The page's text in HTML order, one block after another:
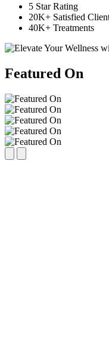
5 Star Rating
20K+ Satisfied
40K+ Treatments
Featured On